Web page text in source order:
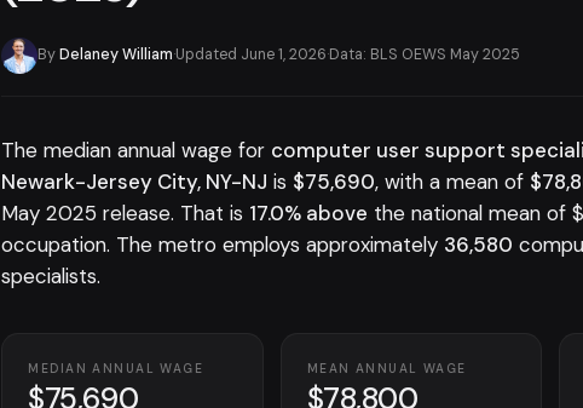
ByDelaney William·Updated June 1, 2026·Data: BLS OEWS May 2025
The median annual wage for computer user support
Newark-Jersey City, NY-NJ is $75,690, with a mean of
May 2025 release. That is 17.0% above the national mean of
occupation. The metro employs approximately 36,580
specialists.
MEDIAN ANNUAL WAGE
$75,690
MEAN ANNUAL WAGE
$78,800